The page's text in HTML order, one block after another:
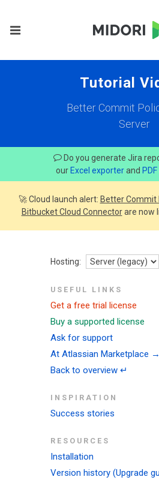
Tutorial
Better Commit
Server
Do you generate Jira
our Excel exporterand
🚀 Cloud launch alert: Better Commit
Bitbucket Cloud Connectorare now
Hosting:
USEFUL LINKS
Get a free trial license
Buy a supported license
Ask for support
At Atlassian Marketplace →
Back to overview ↵
INSPIRATION
Success stories
RESOURCES
Installation
Version history (Upgrade